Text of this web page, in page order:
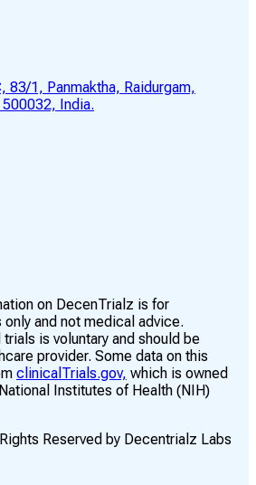
83/1, Panmaktha, Raidurgam,
India.
on DecenTrialz is for
and not medical advice.
is voluntary and should be
provider. Some data on this
clinicalTrials.gov, which is owned
Institutes of Health (NIH)
Reserved by Decentrialz Labs